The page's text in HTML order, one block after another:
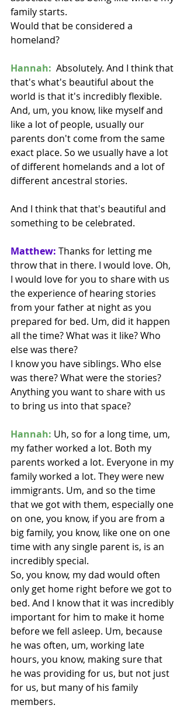
family starts.
Would that be considered a
homeland?
Hannah: Absolutely. And I think that
that's what's beautiful about the
world is that it's incredibly flexible.
And, um, you know, like myself and
like a lot of people, usually our
parents don't come from the same
exact place. So we usually have a lot
of different homelands and a lot of
different ancestral stories.
And I think that that's beautiful and
something to be celebrated.
Matthew: Thanks for letting me
throw that in there. I would love. Oh,
I would love for you to share with us
the experience of hearing stories
from your father at night as you
prepared for bed. Um, did it happen
all the time? What was it like? Who
else was there?
I know you have siblings. Who else
was there? What were the stories?
Anything you want to share with us
to bring us into that space?
Hannah: Uh, so for a long time, um,
my father worked a lot. Both my
parents worked a lot. Everyone in my
family worked a lot. They were new
immigrants. Um, and so the time
that we got with them, especially one
on one, you know, if you are from a
big family, you know, like one on one
time with any single parent is, is an
incredibly special.
So, you know, my dad would often
only get home right before we got to
bed. And I know that it was incredibly
important for him to make it home
before we fell asleep. Um, because
he was often, um, working late
hours, you know, making sure that
he was providing for us, but not just
for us, but many of his family
members.